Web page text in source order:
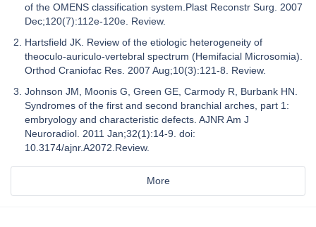
of the OMENS classification system.Plast Reconstr Surg. 2007
Dec;120(7):112e-120e. Review.
Hartsfield JK. Review of the etiologic heterogeneity of
theoculo-auriculo-vertebral spectrum (Hemifacial Microsomia).
Orthod Craniofac Res. 2007 Aug;10(3):121-8. Review.
Johnson JM, Moonis G, Green GE, Carmody R, Burbank HN.
Syndromes of the first and second branchial arches, part 1:
embryology and characteristic defects. AJNR Am J
Neuroradiol. 2011 Jan;32(1):14-9. doi:
10.3174/ajnr.A2072.Review.
More